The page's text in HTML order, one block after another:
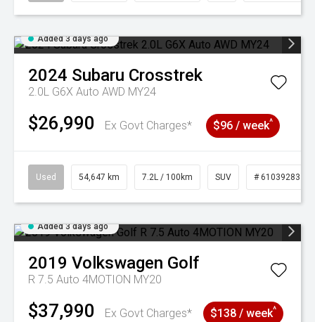
Added 3 days ago
2024 Subaru Crosstrek
2.0L G6X Auto AWD MY24
$26,990 Ex Govt Charges* $96 / week^
Used 54,647 km 7.2L / 100km SUV # 61039283
Added 3 days ago
2019 Volkswagen Golf
R 7.5 Auto 4MOTION MY20
$37,990 Ex Govt Charges* $138 / week^